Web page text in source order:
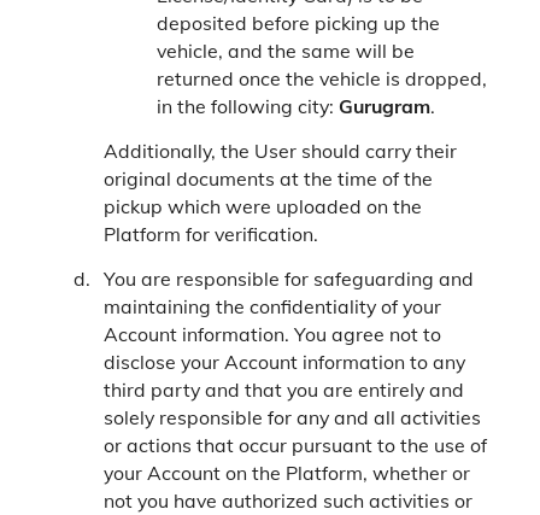
deposited before picking up the
vehicle, and the same will be
returned once the vehicle is dropped,
in the following city: Gurugram.
Additionally, the User should carry their
original documents at the time of the
pickup which were uploaded on the
Platform for verification.
You are responsible for safeguarding and
maintaining the confidentiality of your
Account information. You agree not to
disclose your Account information to any
third party and that you are entirely and
solely responsible for any and all activities
or actions that occur pursuant to the use of
your Account on the Platform, whether or
not you have authorized such activities or